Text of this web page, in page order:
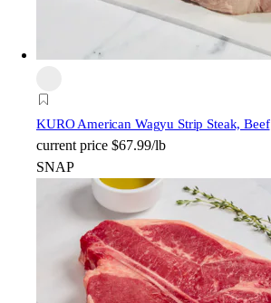
KURO American Wagyu Strip Steak, Beef
current price $67.99/lb
SNAP